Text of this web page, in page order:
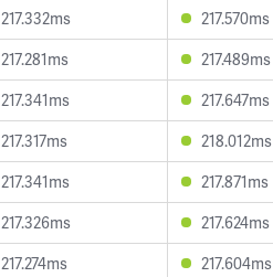
217.332ms 217.570ms
217.281ms 217.489ms
217.341ms 217.647ms
217.317ms 218.012ms
217.341ms 217.871ms
217.326ms 217.624ms
217.274ms 217.604ms